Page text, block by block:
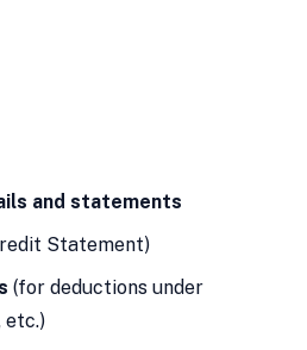
details ready:
and statements
Statement)
(for deductions under
etc.)